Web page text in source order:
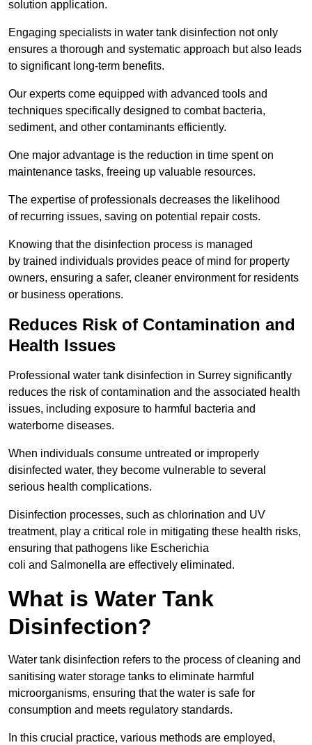
solution application.
Engaging specialists in water tank disinfection not only
ensures a thorough and systematic approach but also leads
to significant long-term benefits.
Our experts come equipped with advanced tools and
techniques specifically designed to combat bacteria,
sediment, and other contaminants efficiently.
One major advantage is the reduction in time spent on
maintenance tasks, freeing up valuable resources.
The expertise of professionals decreases the likelihood
of recurring issues, saving on potential repair costs.
Knowing that the disinfection process is managed
by trained individuals provides peace of mind for property
owners, ensuring a safer, cleaner environment for residents
or business operations.
Reduces Risk of Contamination and
Health Issues
Professional water tank disinfection in Surrey significantly
reduces the risk of contamination and the associated health
issues, including exposure to harmful bacteria and
waterborne diseases.
When individuals consume untreated or improperly
disinfected water, they become vulnerable to several
serious health complications.
Disinfection processes, such as chlorination and UV
treatment, play a critical role in mitigating these health risks,
ensuring that pathogens like Escherichia
coli and Salmonella are effectively eliminated.
What is Water Tank
Disinfection?
Water tank disinfection refers to the process of cleaning and
sanitising water storage tanks to eliminate harmful
microorganisms, ensuring that the water is safe for
consumption and meets regulatory standards.
In this crucial practice, various methods are employed,